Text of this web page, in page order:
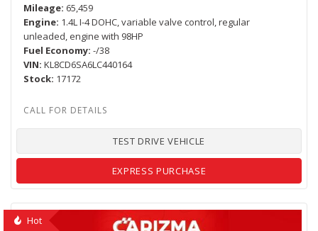
Mileage 65,459
Engine 1.4L I-4 DOHC, variable valve control, regular
unleaded, engine with 98HP
Fuel Economy -/38
VIN KL8CD6SA6LC440164
Stock 17172
TEST DRIVE VEHICLE
EXPRESS PURCHASE
Hot